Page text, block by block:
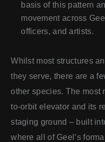
basis of this pattern
movement across
officers, and artists.
Whilst most structures
they serve, there are a
other species. The most
to-orbit elevator and its
staging ground – built
where all of Geel’s